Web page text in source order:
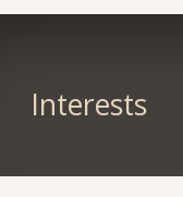
Interests